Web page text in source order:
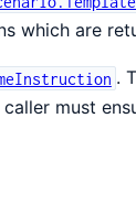
which are
.
must